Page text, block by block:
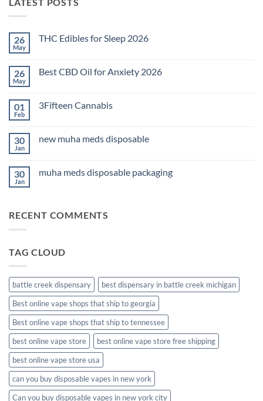
26
May
THC Edibles for Sleep 2026
THC
2026
26
May
Best CBD Oil for Anxiety 2026
Best
Anxiety
2026
01
Feb
3Fifteen Cannabis
3Fifteen
30
Jan
new muha meds disposable
new
30
Jan
muha meds disposable packaging
meds
RECENT COMMENTS
TAG CLOUD
battle creek dispensary
best dispensary in battle creek michigan
Best online vape shops that ship to georgia
Best online vape shops that ship to tennessee
best online vape store
best online vape store free shipping
best online vape store usa
can you buy disposable vapes in new york
Can you buy disposable vapes in new york city